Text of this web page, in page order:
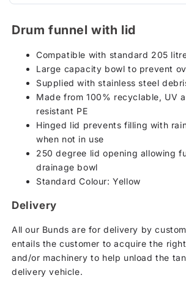
Drum funnel with lid
Compatible with standard 205
Large capacity bowl to prevent
Supplied with stainless steel
Made from 100% recyclable, UV
resistant PE
Hinged lid prevents filling with
when not in use
250 degree lid opening allowing
drainage bowl
Standard Colour: Yellow
Delivery
All our Bunds are for delivery by
entails the customer to acquire the
and/or machinery to help unload the
delivery vehicle.